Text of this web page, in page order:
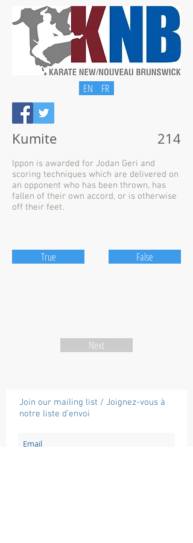
EN FR
Kumite 214
Ippon is awarded for Jodan Geri and
scoring techniques which are delivered on
an opponent who has been thrown, has
fallen of their own accord, or is otherwise
off their feet.
True False
Next
Join our mailing list / Joignez-vous à
notre liste d'envoi